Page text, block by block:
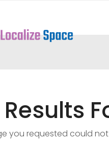
you requested could